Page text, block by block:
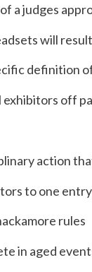
a judges
will
definition
exhibitors off
action
to one
rules
in aged